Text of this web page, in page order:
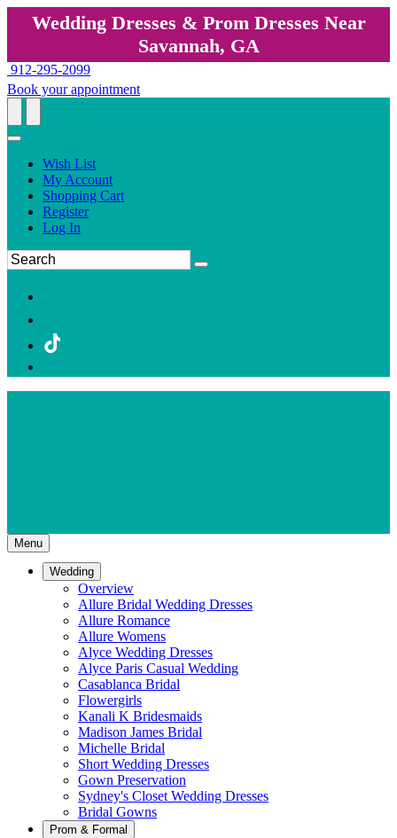
Wedding Dresses & Prom Dresses Near
Savannah, GA
912-295-2099
Book your appointment
Wish List
My Account
Shopping Cart
Register
Log In
Menu
Wedding
Overview
Allure Bridal Wedding Dresses
Allure Romance
Allure Womens
Alyce Wedding Dresses
Alyce Paris Casual Wedding
Casablanca Bridal
Flowergirls
Kanali K Bridesmaids
Madison James Bridal
Michelle Bridal
Short Wedding Dresses
Gown Preservation
Sydney's Closet Wedding Dresses
Bridal Gowns
Prom & Formal